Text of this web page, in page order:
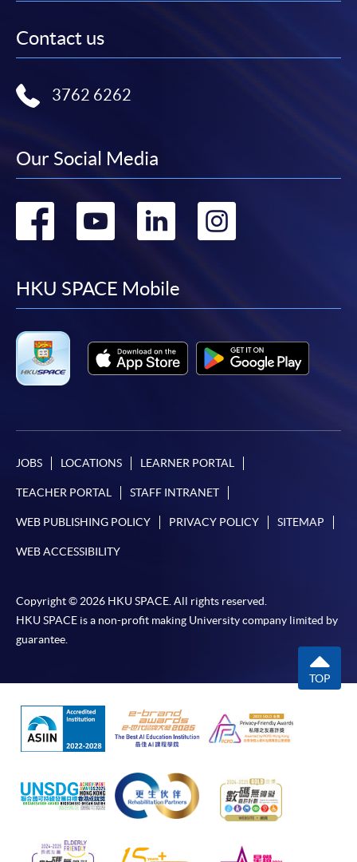
Contact us
3762 6262
Our Social Media
Go
facebook
Go
youtube
Go
linkedin
HKU SPACE Mobile
JOBS LOCATIONS LEARNER PORTAL
TEACHER PORTAL STAFF INTRANET
WEB PUBLISHING POLICY PRIVACY POLICY SITEMAP
WEB ACCESSIBILITY
Copyright © 2026 HKU SPACE. All rights reserved.
HKU SPACE is a non-profit making University company limited by
guarantee.
TOP